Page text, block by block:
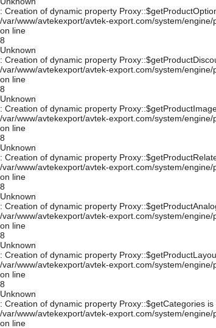
: Creation of dynamic property
/var/www/avtekexport/avtek-export.com/system/engine/
on line
8
Unknown
: Creation of dynamic property
/var/www/avtekexport/avtek-export.com/system/engine/
on line
8
Unknown
: Creation of dynamic property
/var/www/avtekexport/avtek-export.com/system/engine/
on line
8
Unknown
: Creation of dynamic property
/var/www/avtekexport/avtek-export.com/system/engine/
on line
8
Unknown
: Creation of dynamic property
/var/www/avtekexport/avtek-export.com/system/engine/
on line
8
Unknown
: Creation of dynamic property
/var/www/avtekexport/avtek-export.com/system/engine/
on line
8
Unknown
: Creation of dynamic property Proxy::$getCategories
/var/www/avtekexport/avtek-export.com/system/engine/
on line